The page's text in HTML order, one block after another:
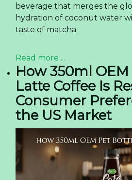
beverage that merges the
hydration of coconut water
taste of matcha.
Read more ...
How 350ml
Latte Coffee Is
Consumer
the US Market